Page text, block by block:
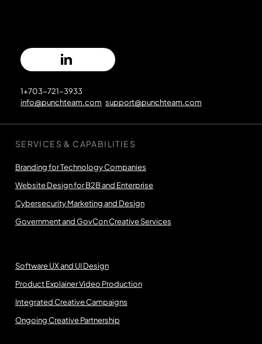
1+703-721-3933
info@punchteam.com support@punchteam.com
SERVICES & CAPABILITIES
Branding for Technology Companies
Website Design for B2B and Enterprise
Cybersecurity Marketing and Design
Government and GovCon Creative Services
Software UX and UI Design
Product Explainer Video Production
Integrated Creative Campaigns
Ongoing Creative Partnership